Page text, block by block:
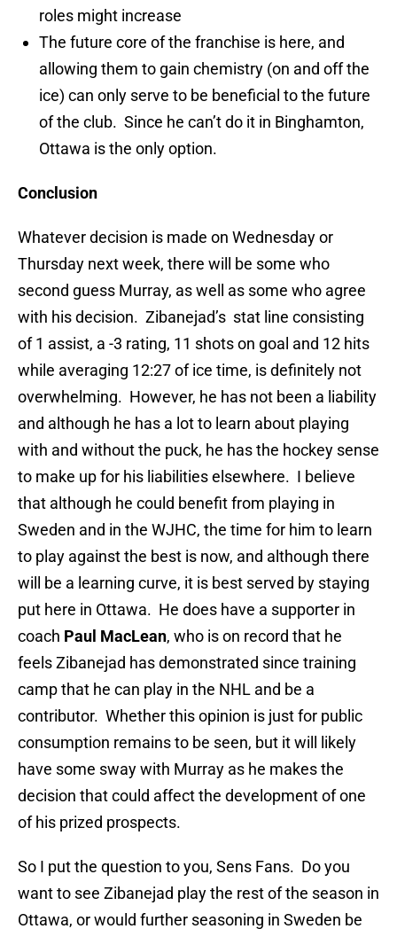
roles might increase
The future core of the franchise is here, and
allowing them to gain chemistry (on and off the
ice) can only serve to be beneficial to the future
of the club. Since he can’t do it in Binghamton,
Ottawa is the only option.
Conclusion
Whatever decision is made on Wednesday or
Thursday next week, there will be some who
second guess Murray, as well as some who agree
with his decision. Zibanejad’s stat line consisting
of 1 assist, a -3 rating, 11 shots on goal and 12 hits
while averaging 12:27 of ice time, is definitely not
overwhelming. However, he has not been a liability
and although he has a lot to learn about playing
with and without the puck, he has the hockey sense
to make up for his liabilities elsewhere. I believe
that although he could benefit from playing in
Sweden and in the WJHC, the time for him to learn
to play against the best is now, and although there
will be a learning curve, it is best served by staying
put here in Ottawa. He does have a supporter in
coach Paul MacLean, who is on record that he
feels Zibanejad has demonstrated since training
camp that he can play in the NHL and be a
contributor. Whether this opinion is just for public
consumption remains to be seen, but it will likely
have some sway with Murray as he makes the
decision that could affect the development of one
of his prized prospects.
So I put the question to you, Sens Fans. Do you
want to see Zibanejad play the rest of the season in
Ottawa, or would further seasoning in Sweden be